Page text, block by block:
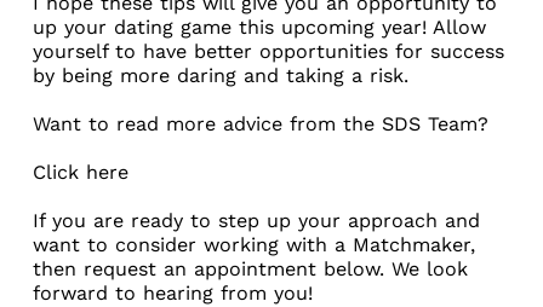
up your dating game this upcoming year! Allow
yourself to have better opportunities for success
by being more daring and taking a risk.
Want to read more advice from the SDS Team?
Click here
If you are ready to step up your approach and
want to consider working with a Matchmaker,
then request an appointment below. We look
forward to hearing from you!